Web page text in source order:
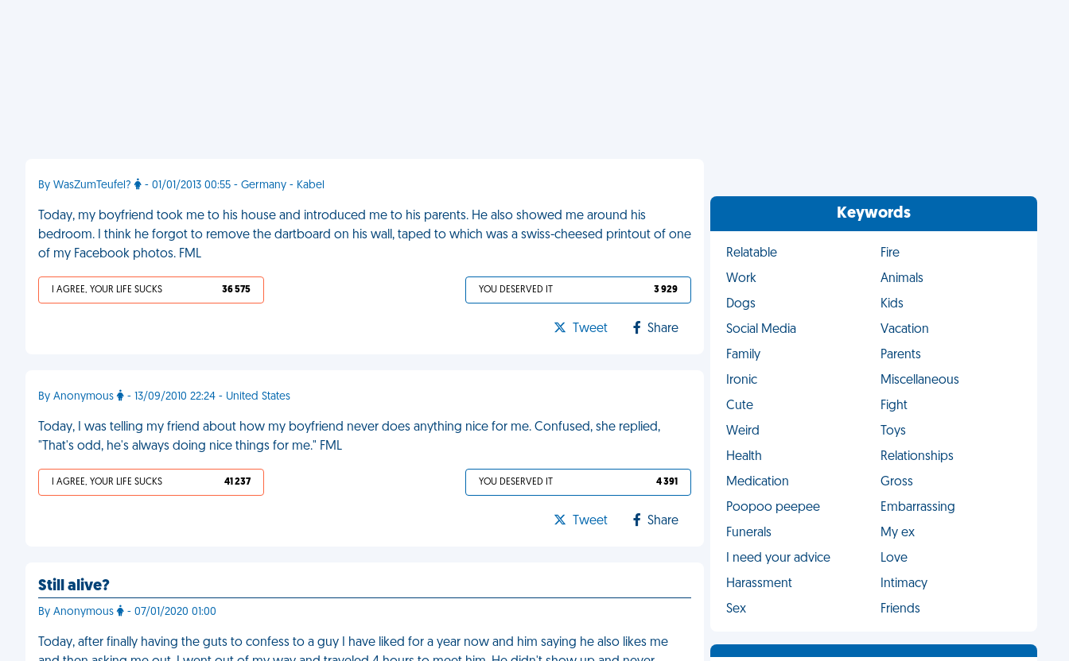
By WasZumTeufel? - 01/01/2013 00:55 - Germany - Kabel
Today, my boyfriend took me to his house and introduced me to his parents. He also showed me around his
bedroom. I think he forgot to remove the dartboard on his wall, taped to which was a swiss-cheesed printout of one
of my Facebook photos. FML
I AGREE, YOUR LIFE SUCKS 36 575 YOU DESERVED IT 3 929
Tweet Share
By Anonymous - 13/09/2010 22:24 - United States
Today, I was telling my friend about how my boyfriend never does anything nice for me. Confused, she replied,
"That's odd, he's always doing nice things for me." FML
I AGREE, YOUR LIFE SUCKS 41 237 YOU DESERVED IT 4 391
Tweet Share
Still alive?
By Anonymous - 07/01/2020 01:00
Today, after finally having the guts to confess to a guy I have liked for a year now and him saying he also likes me
Keywords
Relatable
Fire
Work
Animals
Dogs
Kids
Social Media
Vacation
Family
Parents
Ironic
Miscellaneous
Cute
Fight
Weird
Toys
Health
Relationships
Medication
Gross
Poopoo peepee
Embarrassing
Funerals
My ex
I need your advice
Love
Harassment
Intimacy
Sex
Friends